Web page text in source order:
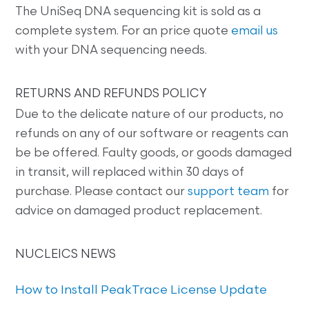
The UniSeq DNA sequencing kit is sold as a
complete system. For an price quote email us
with your DNA sequencing needs.
RETURNS AND REFUNDS POLICY
Due to the delicate nature of our products, no
refunds on any of our software or reagents can
be be offered. Faulty goods, or goods damaged
in transit, will replaced within 30 days of
purchase. Please contact oursupport team for
advice on damaged product replacement.
NUCLEICS NEWS
How to Install PeakTrace License Update